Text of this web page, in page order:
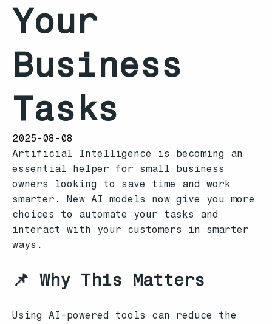
Your
Business
Tasks
2025-08-08
Artificial Intelligence is becoming an
essential helper for small business
owners looking to save time and work
smarter. New AI models now give you more
choices to automate your tasks and
interact with your customers in smarter
ways.
📌 Why This Matters
Using AI-powered tools can reduce the